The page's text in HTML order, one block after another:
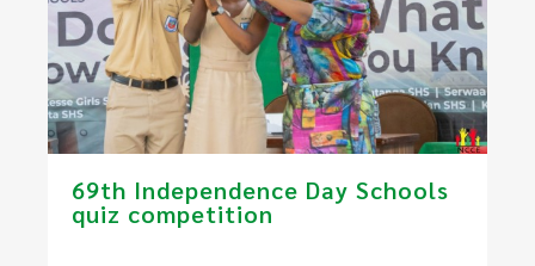
69th Independence Day Schools
quiz competition